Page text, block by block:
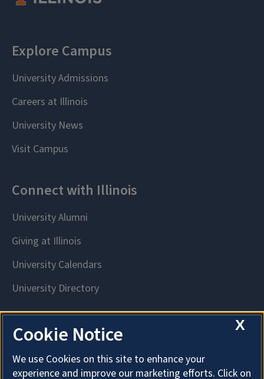
X
Cookie Notice
We use Cookies on this site to enhance your
experience and improve our marketing efforts. Click on